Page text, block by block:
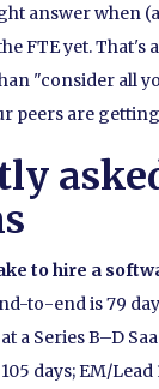
answer when
FTE yet. That's
"consider all
peers are
to hire a
to-end is 79
a Series B–D
days; EM/Lead